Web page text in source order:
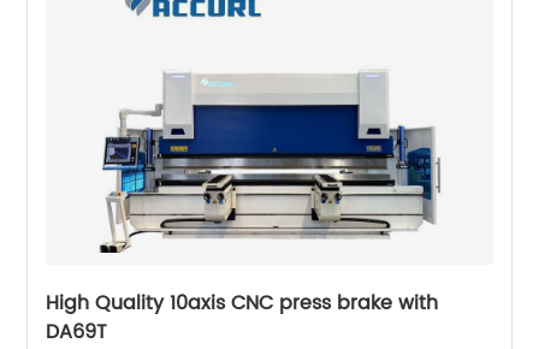
High Quality 10axis CNC press brake with
DA69T